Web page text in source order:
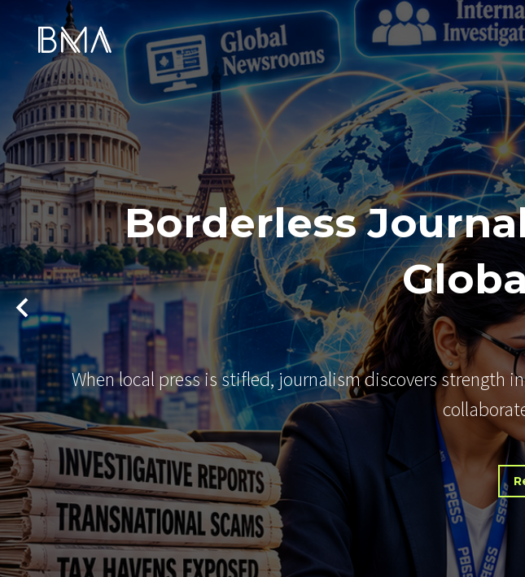
Borderless
When local press is stifled, journalism discovers